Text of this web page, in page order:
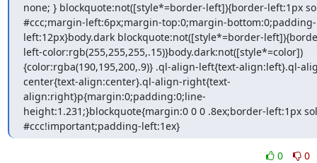
none; } blockquote:not([style*=border-left]){border-left:1px
#ccc;margin-left:6px;margin-top:0;margin-bottom:0;padding-
left:12px}body.dark blockquote:not([style*=border-
left-color:rgb(255,255,255,.15)}body.dark:not([style*=color])
{color:rgba(190,195,200,.9)} .ql-align-left{text-align:left}.ql-
center{text-align:center}.ql-align-right{text-
align:right}p{margin:0;padding:0;line-
height:1.231;}blockquote{margin:0 0 0 .8ex;border-left:1px
#ccc!important;padding-left:1ex}
0
0